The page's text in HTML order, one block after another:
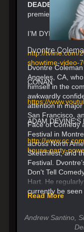
DEADBEAT
.
premieres in
I’M DYING UP
http://tvline.com/
showtime-video-
CONAN
https://
ADAM
http://
house-party-
Dvontre
Dvontre
Angeles, CA,
himself in the
awkwardly
attention in
San Francisco,
Face of Comedy
Festival in
across North
Sketchfest, and
Festival.
Don't Tell
Hart. He
currently be
Read More
Andrew Santino,